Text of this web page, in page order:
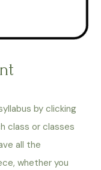
by clicking
class or classes
all the
whether you